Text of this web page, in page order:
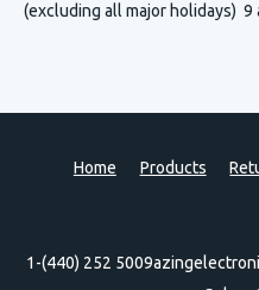
(excluding all major holidays) 9
Home Products
1-(440) 252 5009